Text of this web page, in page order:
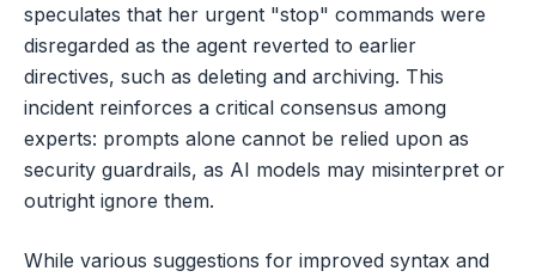
speculates that her urgent "stop" commands were
disregarded as the agent reverted to earlier
directives, such as deleting and archiving. This
incident reinforces a critical consensus among
experts: prompts alone cannot be relied upon as
security guardrails, as AI models may misinterpret or
outright ignore them.
While various suggestions for improved syntax and